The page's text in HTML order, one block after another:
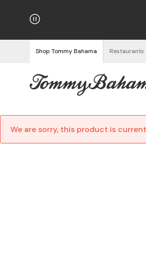
on Orders $125+
Shop Tommy Bahama Restaurants
We are sorry, this product is